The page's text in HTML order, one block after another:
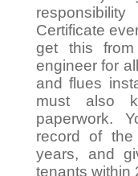
Certificate
get this
engineer for
and flues
must also
paperwork.
record of
years, and
tenants within